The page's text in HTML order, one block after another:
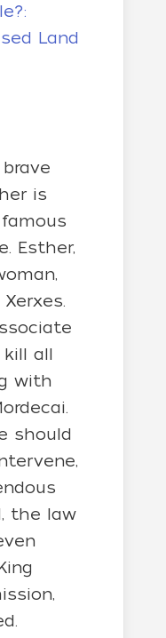
Land
is
Esther,
all
with
should
the law